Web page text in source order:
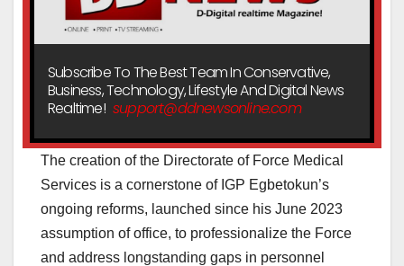
Subscribe To The Best Team In Conservative,
Business, Technology, Lifestyle And Digital News
Realtime! support@ddnewsonline.com
The creation of the Directorate of Force Medical
Services is a cornerstone of IGP Egbetokun’s
ongoing reforms, launched since his June 2023
assumption of office, to professionalize the Force
and address longstanding gaps in personnel